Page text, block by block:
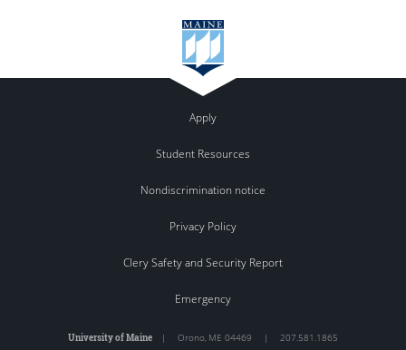
Apply
Student Resources
Nondiscrimination notice
Privacy Policy
Clery Safety and Security Report
Emergency
University of Maine | Orono, ME 04469 | 207.581.1865